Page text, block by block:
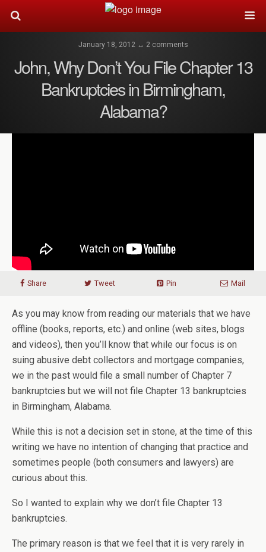
January 18, 2012 ↔ 2 comments
John, Why Don’t You File Chapter 13
Bankruptcies in Birmingham,
Alabama?
Share Tweet Pin Mail
As you may know from reading our materials that we have
offline (books, reports, etc.) and online (web sites, blogs
and videos), then you’ll know that while our focus is on
suing abusive debt collectors and mortgage companies,
we in the past would file a small number of Chapter 7
bankruptcies but we will not file Chapter 13 bankruptcies
in Birmingham, Alabama.
While this is not a decision set in stone, at the time of this
writing we have no intention of changing that practice and
sometimes people (both consumers and lawyers) are
curious about this.
So I wanted to explain why we don’t file Chapter 13
bankruptcies.
The primary reason is that we feel that it is very rarely in